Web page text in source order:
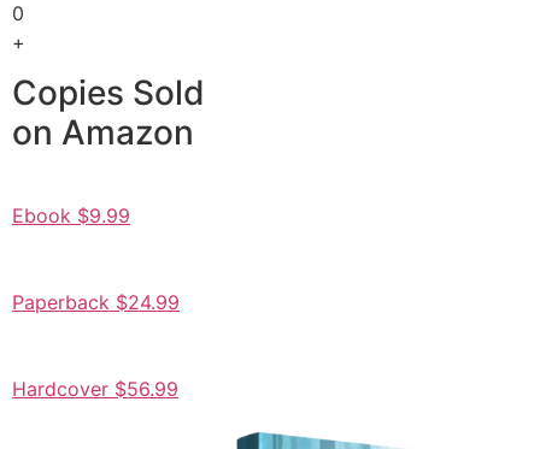
0
+
Copies Sold
on Amazon
Ebook $9.99
Paperback $24.99
Hardcover $56.99